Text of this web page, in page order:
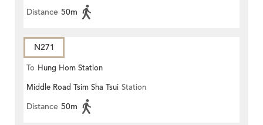
Distance 50m
N271
To Hung Hom Station
Middle Road Tsim Sha Tsui Station
Distance 50m